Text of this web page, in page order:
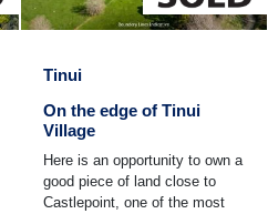
Tinui
On the edge of Tinui
Village
Here is an opportunity to own a
good piece of land close to
Castlepoint, one of the most